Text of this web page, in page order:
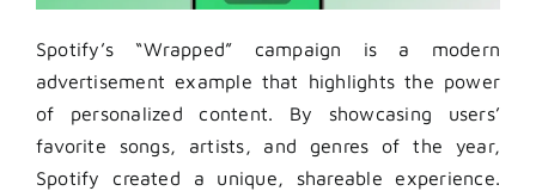
Spotify’s “Wrapped” campaign is a modern
advertisement example that highlights the power
of personalized content. By showcasing users’
favorite songs, artists, and genres of the year,
Spotify created a unique, shareable experience.